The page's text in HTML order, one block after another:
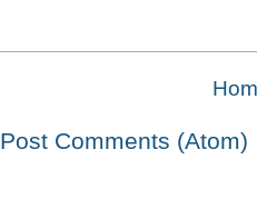
Post Comments (Atom)